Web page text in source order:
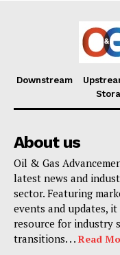
Downstream
About us
Oil & Gas
latest news and
sector. Featuring
events and updates,
resource for industry
transitions. . . Read